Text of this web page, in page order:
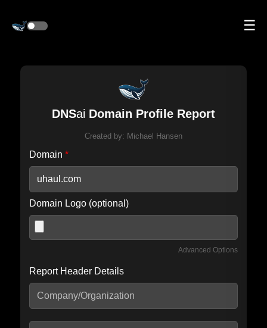
☰
DNSai Domain Profile Report
Created by: Michael Hansen
Domain *
Domain Logo (optional)
Advanced Options
Include IP Host location information
seconds.
Report Header Details